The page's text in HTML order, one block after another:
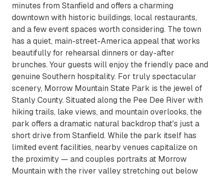
minutes from Stanfield and offers a charming
downtown with historic buildings, local restaurants,
and a few event spaces worth considering. The town
has a quiet, main-street-America appeal that works
beautifully for rehearsal dinners or day-after
brunches. Your guests will enjoy the friendly pace and
genuine Southern hospitality. For truly spectacular
scenery, Morrow Mountain State Park is the jewel of
Stanly County. Situated along the Pee Dee River with
hiking trails, lake views, and mountain overlooks, the
park offers a dramatic natural backdrop that's just a
short drive from Stanfield. While the park itself has
limited event facilities, nearby venues capitalize on
the proximity — and couples portraits at Morrow
Mountain with the river valley stretching out below